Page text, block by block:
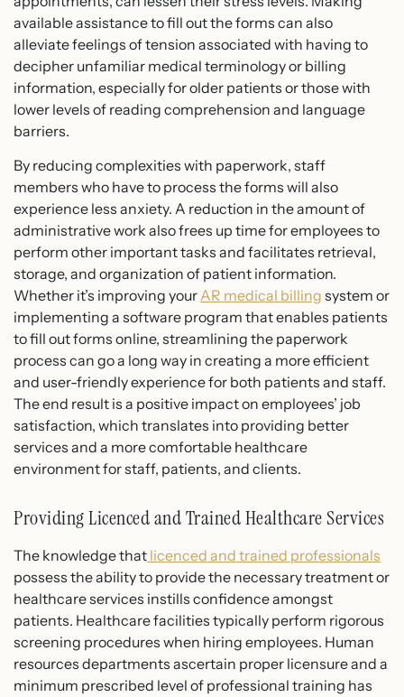
available assistance to fill out the forms can also
alleviate feelings of tension associated with having to
decipher unfamiliar medical terminology or billing
information, especially for older patients or those with
lower levels of reading comprehension and language
barriers.
By reducing complexities with paperwork, staff
members who have to process the forms will also
experience less anxiety. A reduction in the amount of
administrative work also frees up time for employees to
perform other important tasks and facilitates retrieval,
storage, and organization of patient information.
Whether it’s improving yourAR medical billing system or
implementing a software program that enables patients
to fill out forms online, streamlining the paperwork
process can go a long way in creating a more efficient
and user-friendly experience for both patients and staff.
The end result is a positive impact on employees’ job
satisfaction, which translates into providing better
services and a more comfortable healthcare
environment for staff, patients, and clients.
Providing Licenced and Trained Healthcare Services
The knowledge that licenced and trained professionals
possess the ability to provide the necessary treatment or
healthcare services instills confidence amongst
patients. Healthcare facilities typically perform rigorous
screening procedures when hiring employees. Human
resources departments ascertain proper licensure and a
minimum prescribed level of professional training has